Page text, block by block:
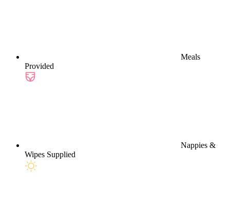
Meals
Provided
Nappies &
Wipes Supplied